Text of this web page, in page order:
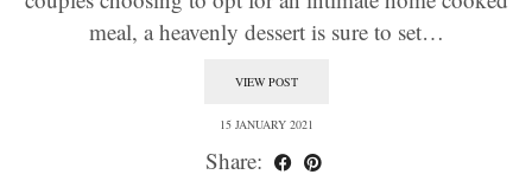
meal, a heavenly dessert is sure to set…
VIEW POST
15 JANUARY 2021
Share: